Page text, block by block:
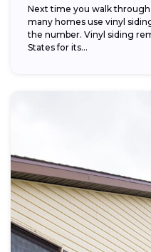
Next time you walk
many homes use vinyl
the number. Vinyl siding
States for its...